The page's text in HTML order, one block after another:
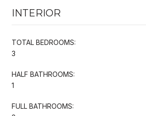
INTERIOR
TOTAL BEDROOMS:
3
HALF BATHROOMS:
1
FULL BATHROOMS: